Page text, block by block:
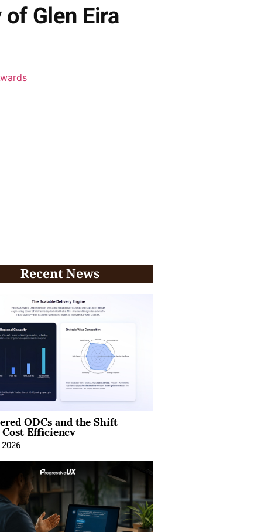
Glen Eira
Recent News
ODCs and the Shift
Efficiency